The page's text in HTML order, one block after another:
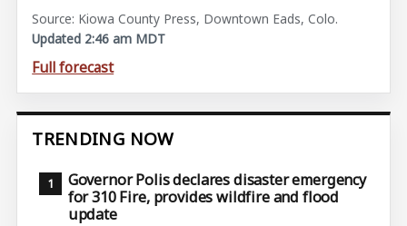
Source: Kiowa County Press, Downtown Eads, Colo.
Updated 2:46 am MDT
Full forecast
TRENDING NOW
Governor Polis declares disaster emergency
for 310 Fire, provides wildfire and flood
update